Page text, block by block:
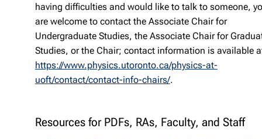
having difficulties and would like to talk to someone,
are welcome to contact the Associate Chair for
Undergraduate Studies, the Associate Chair for
Studies, or the Chair; contact information is available
https://www.physics.utoronto.ca/physics-at-
uoft/contact/contact-info-chairs/.
Resources for PDFs, RAs, Faculty, and Staff